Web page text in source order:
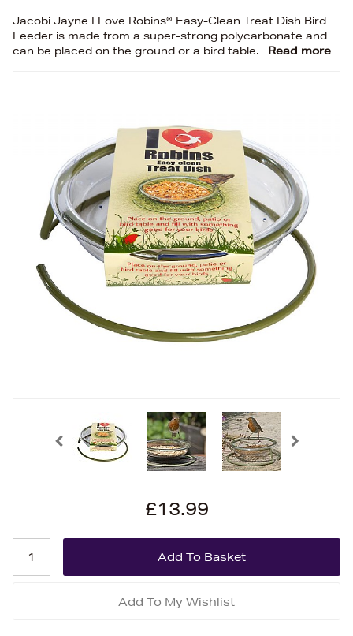
Jacobi Jayne I Love Robins® Easy-Clean Treat Dish Bird
Feeder is made from a super-strong polycarbonate and
can be placed on the ground or a bird table.
Read more
£13.99
Add To My Wishlist